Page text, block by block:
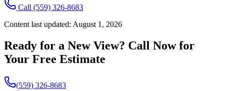
Call (559) 326-8683
Content last updated: August 1, 2026
Ready for a New View? Call Now for
Your Free Estimate
(559) 326-8683